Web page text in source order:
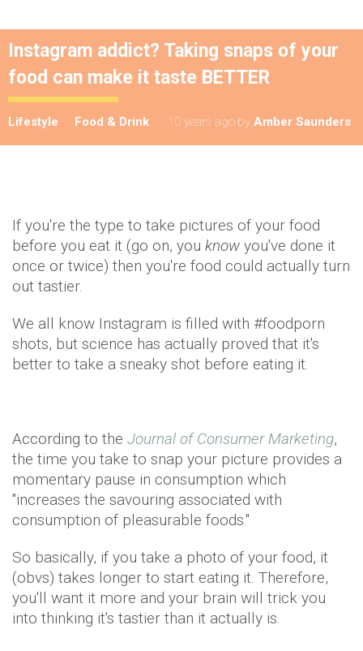
Instagram addict? Taking snaps of your
food can make it taste BETTER
Lifestyle Food & Drink 10 years ago by Amber Saunders
If you're the type to take pictures of your food
before you eat it (go on, you know you've done it
once or twice) then you're food could actually turn
out tastier.
We all know Instagram is filled with #foodporn
shots, but science has actually proved that it's
better to take a sneaky shot before eating it.
According to the Journal of Consumer Marketing,
the time you take to snap your picture provides a
momentary pause in consumption which
"increases the savouring associated with
consumption of pleasurable foods."
So basically, if you take a photo of your food, it
(obvs) takes longer to start eating it. Therefore,
you'll want it more and your brain will trick you
into thinking it's tastier than it actually is.